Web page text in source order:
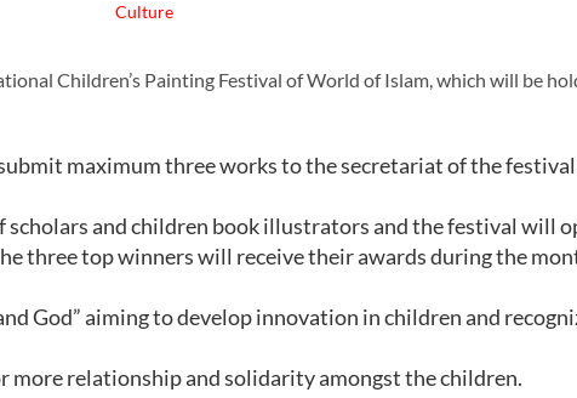
Culture
Children’s Painting Festival of World of Islam, which will be
maximum three works to the secretariat of the
scholars and children book illustrators and the festival will
three top winners will receive their awards during the
God” aiming to develop innovation in children and
more relationship and solidarity amongst the children.